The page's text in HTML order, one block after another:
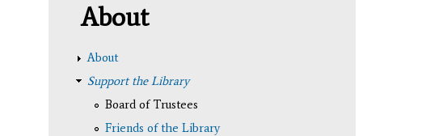
About
About
Support the Library
Board of Trustees
Friends of the Library